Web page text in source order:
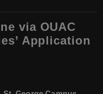
via OUAC
Application